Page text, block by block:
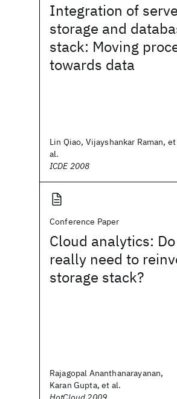
Integration of
storage and
stack: Moving
towards data
Lin Qiao, Vijayshankar Raman, et
al.
ICDE 2008
Conference Paper
Cloud analytics:
really need to
storage stack?
Rajagopal Ananthanarayanan,
Karan Gupta, et al.